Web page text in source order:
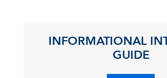
INFORMATIONAL
GUIDE